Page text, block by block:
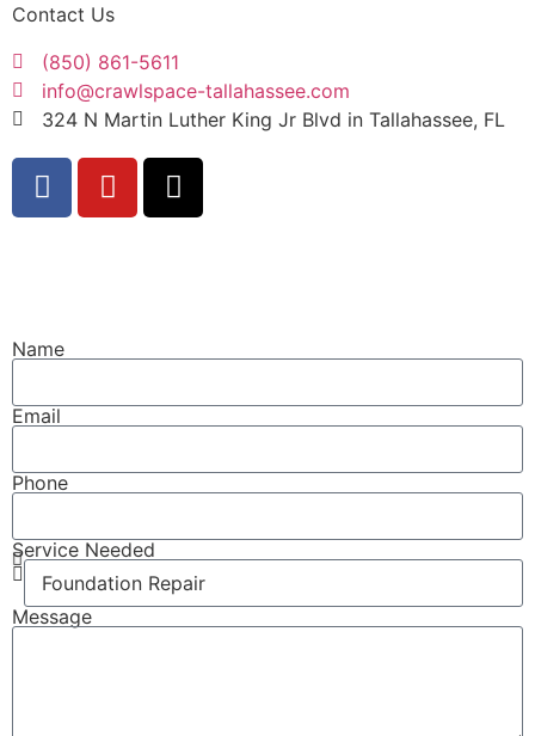
Contact Us
(850) 861-5611
info@crawlspace-tallahassee.com
324 N Martin Luther King Jr Blvd in Tallahassee, FL
Name
Email
Phone
Service Needed
Message